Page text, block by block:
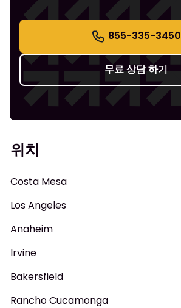
855-335-3450
무료 상담 하기
위치
Costa Mesa
Los Angeles
Anaheim
Irvine
Bakersfield
Rancho Cucamonga